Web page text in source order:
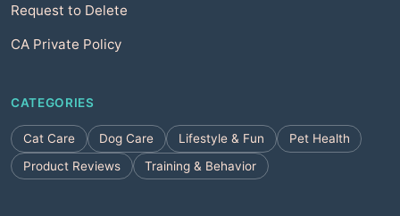
Request to Delete
CA Private Policy
CATEGORIES
Cat Care Dog Care Lifestyle & Fun
Pet Health
Product Reviews
Training & Behavior